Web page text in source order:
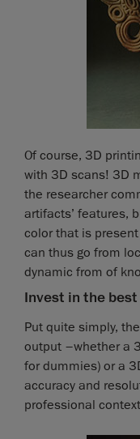
Of course, 3D
with 3D scans! 3D
the researcher
artifacts’ features,
color that is
can thus go from
dynamic from of
Invest in the best
Put quite simply,
output –whether a
for dummies) or a
accuracy and
professional